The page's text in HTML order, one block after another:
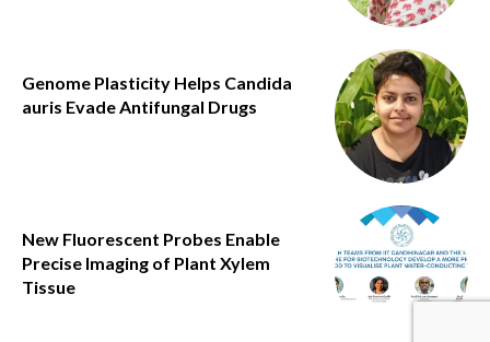
Genome Plasticity Helps Candida
auris Evade Antifungal Drugs
New Fluorescent Probes Enable
Precise Imaging of Plant Xylem
Tissue